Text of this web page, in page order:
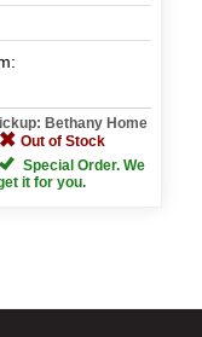
Bethany Home
Out of Stock
Special Order. We
it for you.